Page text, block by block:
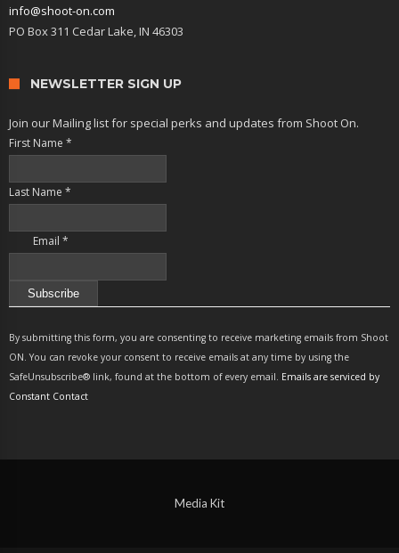
info@shoot-on.com
PO Box 311 Cedar Lake, IN 46303
NEWSLETTER SIGN UP
Join our Mailing list for special perks and updates from Shoot On.
First Name *
Last Name *
Email *
Contact
Use.
Please
leave
By submitting this form, you are consenting to receive marketing emails from Shoot
ON. You can revoke your consent to receive emails at any time by using the
SafeUnsubscribe® link, found at the bottom of every email. Emails are serviced by
Constant Contact
Media Kit